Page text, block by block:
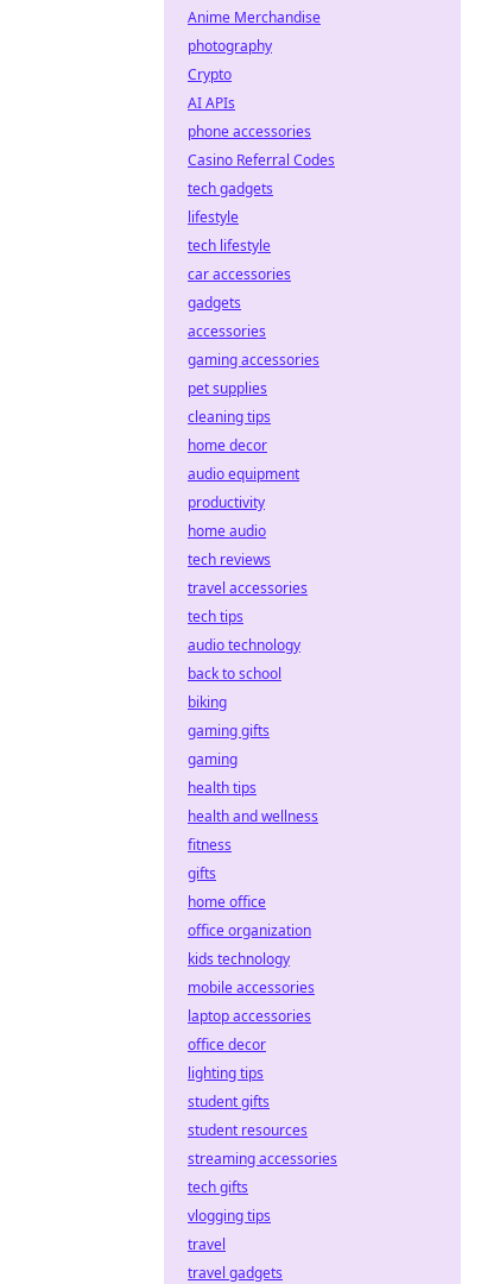
Anime Merchandise
photography
Crypto
AI APIs
phone accessories
Casino Referral Codes
tech gadgets
lifestyle
tech lifestyle
car accessories
gadgets
accessories
gaming accessories
pet supplies
cleaning tips
home decor
audio equipment
productivity
home audio
tech reviews
travel accessories
tech tips
audio technology
back to school
biking
gaming gifts
gaming
health tips
health and wellness
fitness
gifts
home office
office organization
kids technology
mobile accessories
laptop accessories
office decor
lighting tips
student gifts
student resources
streaming accessories
tech gifts
vlogging tips
travel
travel gadgets